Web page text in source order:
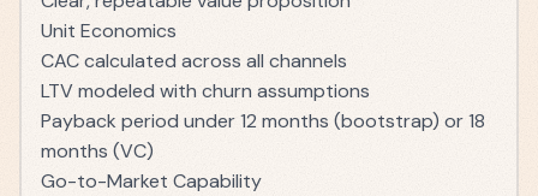
Unit Economics
CAC calculated across all channels
LTV modeled with churn assumptions
Payback period under 12 months (bootstrap) or 18
months (VC)
Go-to-Market Capability